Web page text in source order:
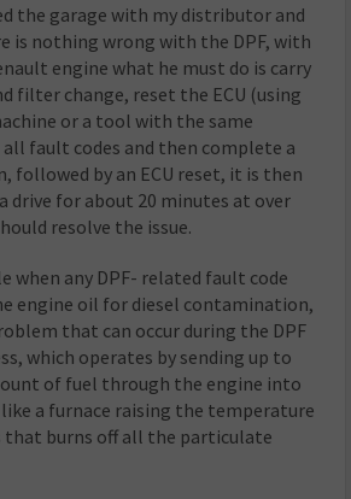
the garage with my distributor and
is nothing wrong with the DPF, with
engine what he must do is carry
filter change, reset the ECU (using
or a tool with the same
fault codes and then complete a
followed by an ECU reset, it is then
drive for about 20 minutes at over
resolve the issue.
when any DPF- related fault code
engine oil for diesel contamination,
that can occur during the DPF
which operates by sending up to
of fuel through the engine into
a furnace raising the temperature
that burns off all the particulate